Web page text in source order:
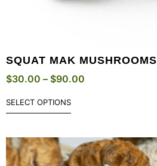
SQUAT MAK MUSHROOMS
$30.00 – $90.00
SELECT OPTIONS